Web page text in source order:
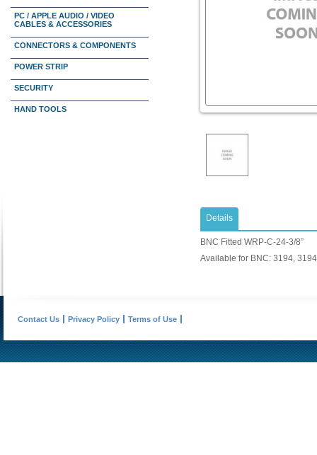
PC / APPLE AUDIO / VIDEO
CABLES & ACCESSORIES
CONNECTORS & COMPONENTS
POWER STRIP
SECURITY
HAND TOOLS
Details
BNC Fitted WRP-C-24-3/8”
Available for BNC: 3194,
Contact Us Privacy Policy Terms of Use